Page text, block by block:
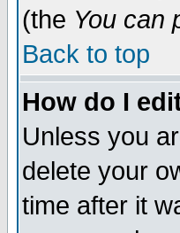
(the You can
Back to top
How do I
Unless you
delete your
time after it